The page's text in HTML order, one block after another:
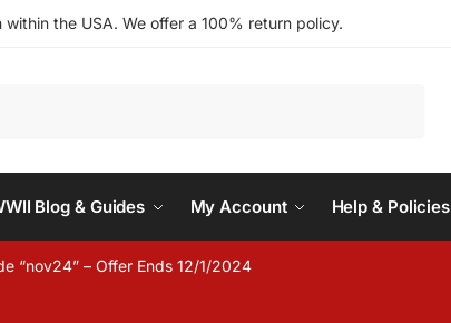
the USA. We offer a 100% return policy.
Blog & Guides My Account Help & Policies
“nov24” – Offer Ends 12/1/2024